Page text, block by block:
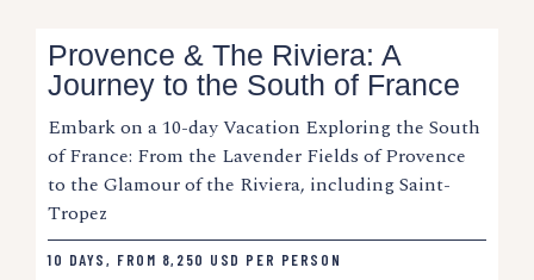
Provence & The Riviera: A
Journey to the South of France
Embark on a 10-day Vacation Exploring the South
of France: From the Lavender Fields of Provence
to the Glamour of the Riviera, including Saint-
Tropez
10 DAYS, FROM 8,250 USD PER PERSON